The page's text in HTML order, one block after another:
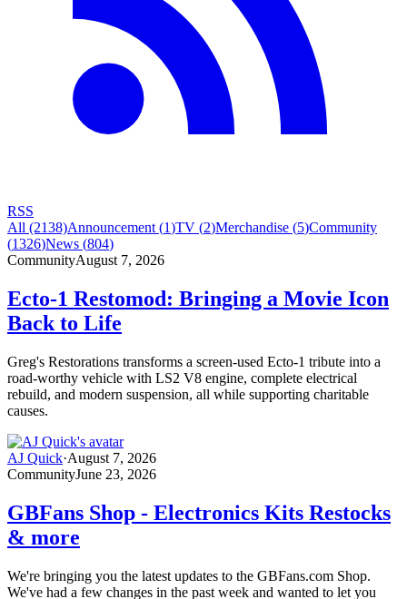
RSS
All (2138)Announcement (1)TV (2)Merchandise (5)Community
(1326)News (804)
CommunityAugust 7, 2026
Ecto-1 Restomod: Bringing a Movie Icon
Back to Life
Greg's Restorations transforms a screen-used Ecto-1 tribute into a
road-worthy vehicle with LS2 V8 engine, complete electrical
rebuild, and modern suspension, all while supporting charitable
causes.
AJ Quick·August 7, 2026
CommunityJune 23, 2026
GBFans Shop - Electronics Kits Restocks
& more
We're bringing you the latest updates to the GBFans.com Shop.
We've had a few changes in the past week and wanted to let you